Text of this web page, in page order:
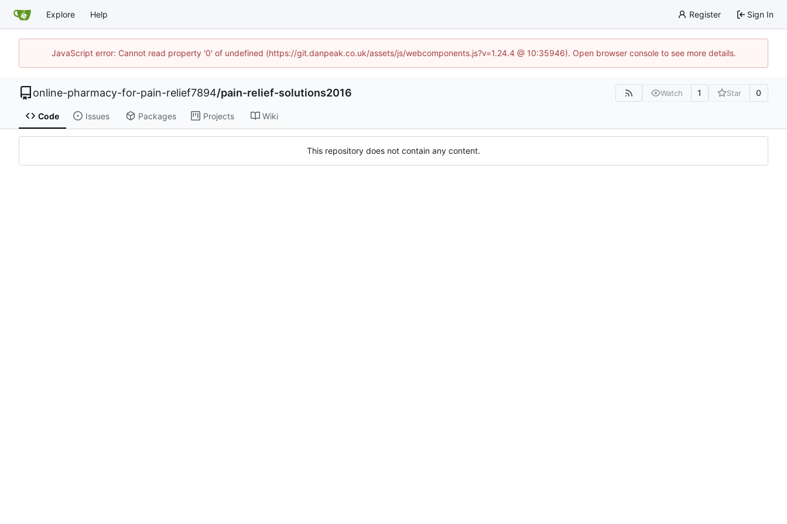
Explore Help Register Sign In
JavaScript error: Cannot read property '0' of undefined (https://git.danpeak.co.uk/assets/js/webcomponents.js?v=1.24.4 @ 10:35946). Open browser console to see more details.
online-pharmacy-for-pain-relief7894/pain-relief-solutions2016 Watch 1 Star 0
Code Issues Packages Projects Wiki
This repository does not contain any content.